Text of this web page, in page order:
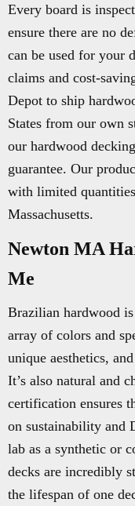
Every board is
ensure there are no
can be used for your
claims and cost-
Depot to ship
States from our own
our hardwood
guarantee. Our
with limited
Massachusetts.
Newton MA
Me
Brazilian hardwood
array of colors and
unique aesthetics,
It’s also natural and
certification ensures
on sustainability and
lab as a synthetic or
decks are incredibly
the lifespan of one